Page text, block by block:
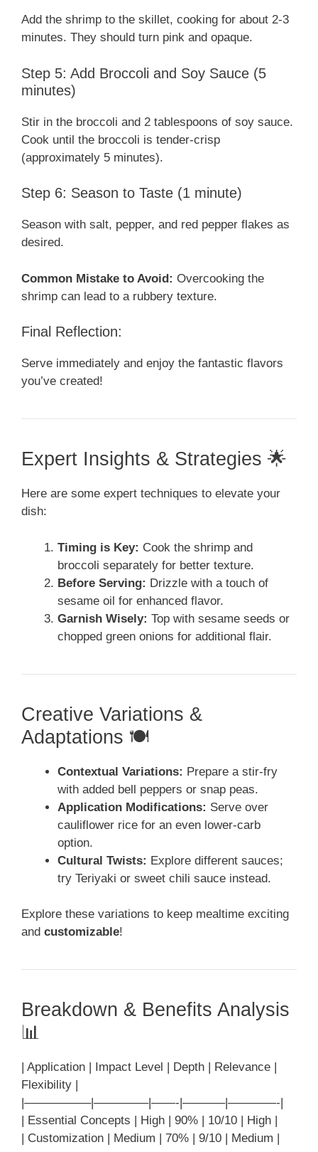
Add the shrimp to the skillet, cooking for about 2-3
minutes. They should turn pink and opaque.
Step 5: Add Broccoli and Soy Sauce (5
minutes)
Stir in the broccoli and 2 tablespoons of soy sauce.
Cook until the broccoli is tender-crisp
(approximately 5 minutes).
Step 6: Season to Taste (1 minute)
Season with salt, pepper, and red pepper flakes as
desired.
Common Mistake to Avoid: Overcooking the
shrimp can lead to a rubbery texture.
Final Reflection:
Serve immediately and enjoy the fantastic flavors
you’ve created!
Expert Insights & Strategies 🌟
Here are some expert techniques to elevate your
dish:
Timing is Key: Cook the shrimp and
broccoli separately for better texture.
Before Serving: Drizzle with a touch of
sesame oil for enhanced flavor.
Garnish Wisely: Top with sesame seeds or
chopped green onions for additional flair.
Creative Variations &
Adaptations 🍽️
Contextual Variations: Prepare a stir-fry
with added bell peppers or snap peas.
Application Modifications: Serve over
cauliflower rice for an even lower-carb
option.
Cultural Twists: Explore different sauces;
try Teriyaki or sweet chili sauce instead.
Explore these variations to keep mealtime exciting
and customizable!
Breakdown & Benefits Analysis
📊
| Application | Impact Level | Depth | Relevance |
Flexibility |
|—————–|————–|——-|———–|————-|
| Essential Concepts | High | 90% | 10/10 | High |
| Customization | Medium | 70% | 9/10 | Medium |